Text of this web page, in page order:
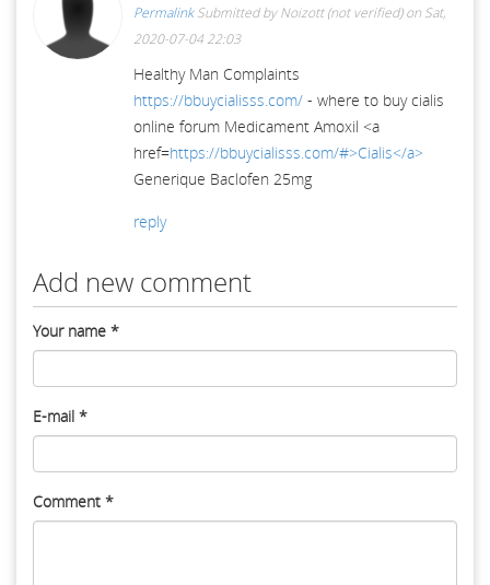
Permalink Submitted byNoizott (not verified)on Sat,
2020-07-04 22:03
Healthy Man Complaints
https://bbuycialisss.com/ - where to buy cialis
online forum Medicament Amoxil <a
href=https://bbuycialisss.com/#>Cialis</a>
Generique Baclofen 25mg
reply
Add new comment
Your name *
E-mail *
Comment *